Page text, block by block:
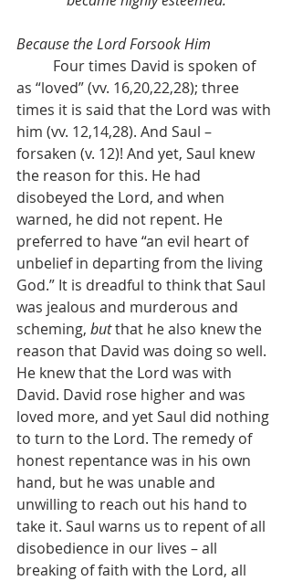
Because the Lord Forsook Him
as “loved” (vv. 16,20,22,28); three
times it is said that the Lord was with
him (vv. 12,14,28). And Saul –
forsaken (v. 12)! And yet, Saul knew
the reason for this. He had
disobeyed the Lord, and when
warned, he did not repent. He
preferred to have “an evil heart of
unbelief in departing from the living
God.” It is dreadful to think that Saul
was jealous and murderous and
scheming, but that he also knew the
reason that David was doing so well.
He knew that the Lord was with
David. David rose higher and was
loved more, and yet Saul did nothing
to turn to the Lord. The remedy of
honest repentance was in his own
hand, but he was unable and
unwilling to reach out his hand to
take it. Saul warns us to repent of all
disobedience in our lives – all
breaking of faith with the Lord, all